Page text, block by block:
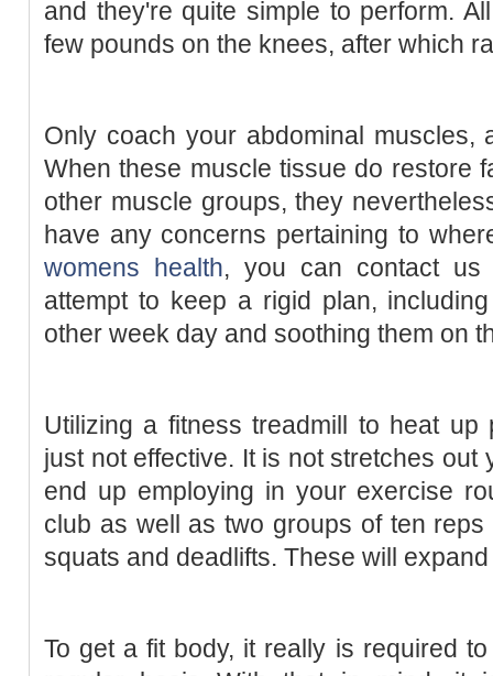
and they're quite simple to perform.
few pounds on the knees, after which
Only coach your abdominal muscles,
When these muscle tissue do restore
other muscle groups, they
have any concerns pertaining to
womens health, you can contact us
attempt to keep a rigid plan,
other week day and soothing them on
Utilizing a fitness treadmill to heat
just not effective. It is not stretches
end up employing in your exercise
club as well as two groups of ten
squats and deadlifts. These will
To get a fit body, it really is required